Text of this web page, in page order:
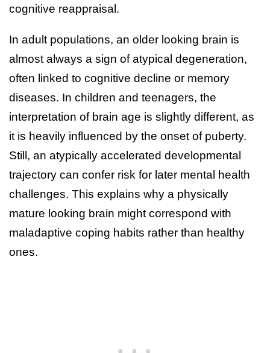
cognitive reappraisal.
In adult populations, an older looking brain is
almost always a sign of atypical degeneration,
often linked to cognitive decline or memory
diseases. In children and teenagers, the
interpretation of brain age is slightly different, as
it is heavily influenced by the onset of puberty.
Still, an atypically accelerated developmental
trajectory can confer risk for later mental health
challenges. This explains why a physically
mature looking brain might correspond with
maladaptive coping habits rather than healthy
ones.